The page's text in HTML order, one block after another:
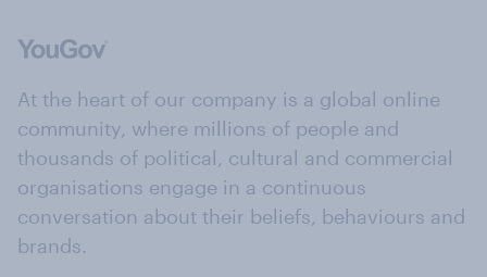
At the heart of our company is a global online
community, where millions of people and
thousands of political, cultural and commercial
organisations engage in a continuous
conversation about their beliefs, behaviours and
brands.